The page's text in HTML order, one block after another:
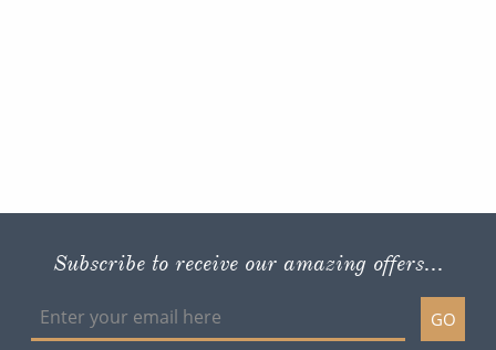
Subscribe to receive our amazing offers...
GO